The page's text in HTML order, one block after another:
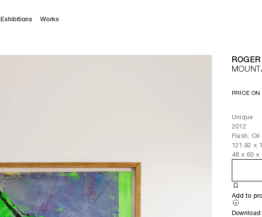
Exhibitions Works
PRICE ON
Unique
2012
Flash, Oil
121.92 x
48 x 60 x
Add to